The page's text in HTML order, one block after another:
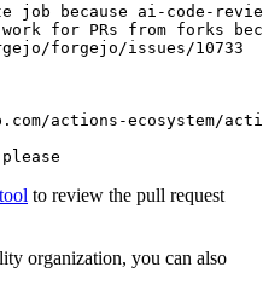
job because ai-code-
for PRs from forks
forgejo/issues/10733
actions-ecosystem/action-
to review the pull request
organization, you can also